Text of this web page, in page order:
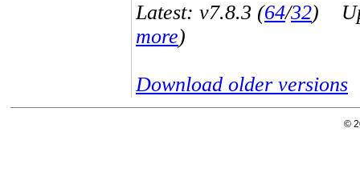
Latest: v7.8.3 (64/32)
more)
Download older versions
©